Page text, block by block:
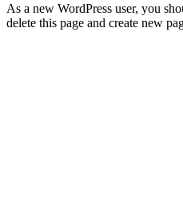
As a new WordPress user, you
delete this page and create new